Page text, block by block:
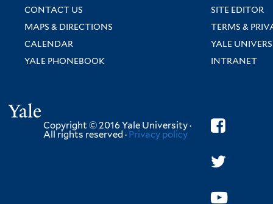
CONTACT US
SITE EDITOR
MAPS & DIRECTIONS
TERMS &
CALENDAR
YALE
YALE PHONEBOOK
INTRANET
Copyright © 2016 Yale University ·
All rights reserved · Privacy policy